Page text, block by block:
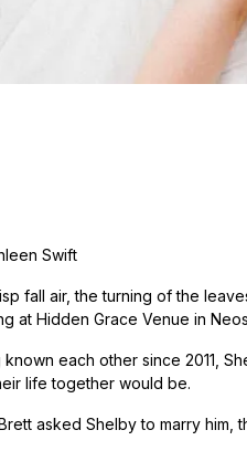
Swift
fall air, the turning of the
at Hidden Grace Venue in
known each other since 2011,
life together would be.
asked Shelby to marry him,